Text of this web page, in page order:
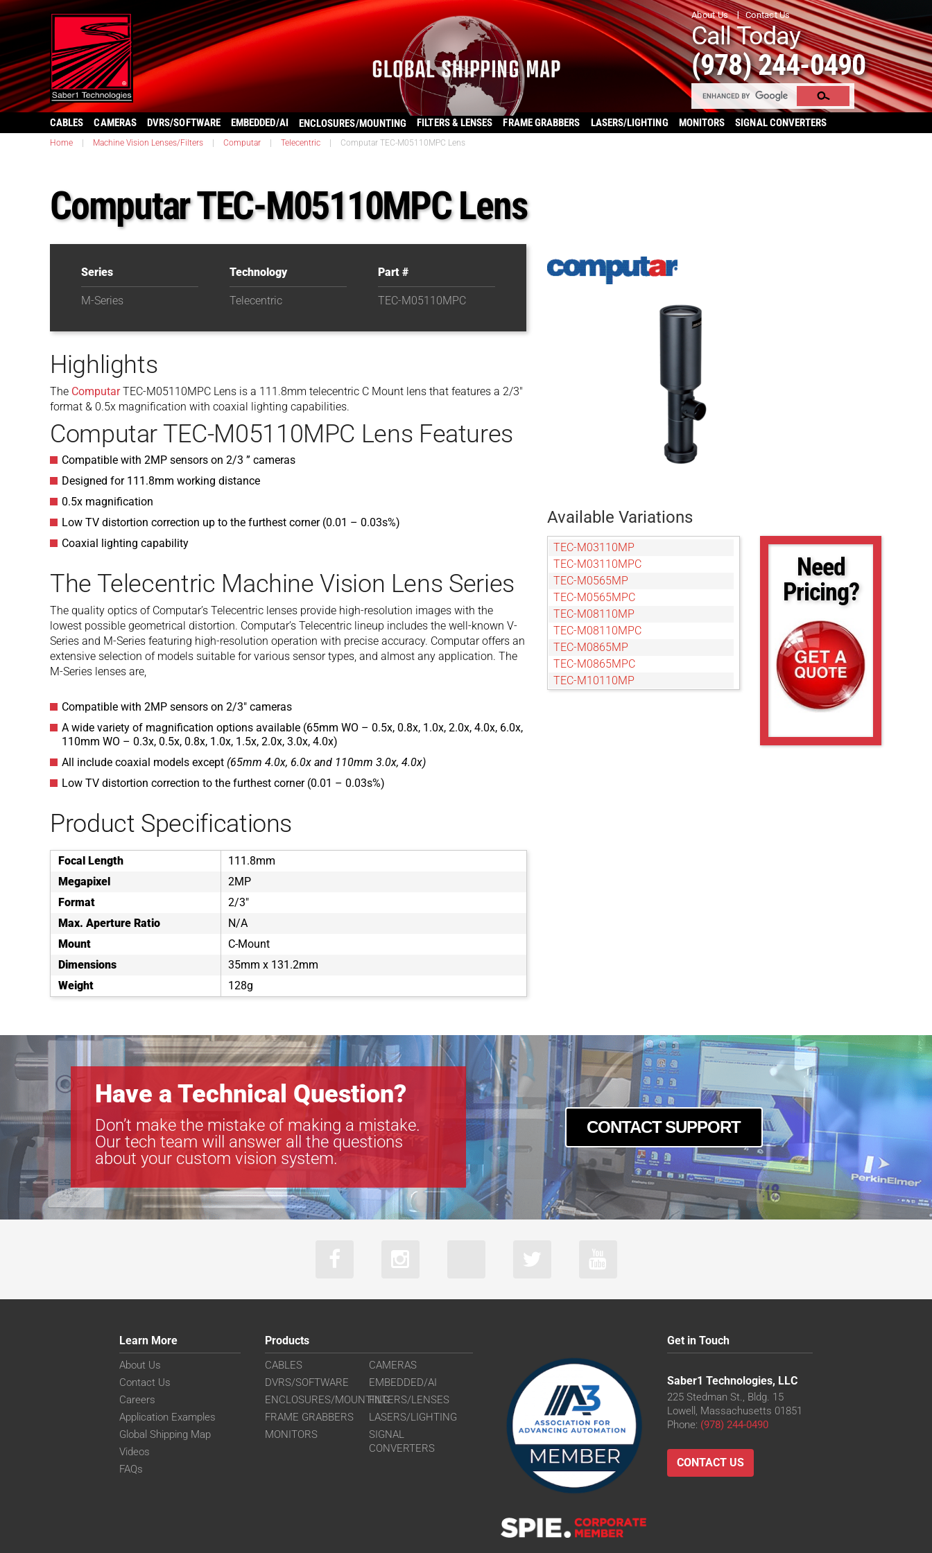
About Us Contact Us
Call Today
(978) 244-0490
CABLES CAMERAS DVRS/SOFTWARE EMBEDDED/AI ENCLOSURES/MOUNTING FILTERS & LENSES FRAME GRABBERS LASERS/LIGHTING MONITORS SIGNAL CONVERTERS
Home Machine Vision Lenses/Filters Computar Telecentric Computar TEC-M05110MPC Lens
Computar TEC-M05110MPC Lens
Series
M-Series
Technology
Telecentric
Part #
TEC-M05110MPC
Highlights
The ComputarTEC-M05110MPC Lens is a 111.8mm telecentric C Mount lens that features a 2/3″
format & 0.5x magnification with coaxial lighting capabilities.
Computar TEC-M05110MPC Lens Features
Compatible with 2MP sensors on 2/3 ” cameras
Designed for 111.8mm working distance
0.5x magnification
Low TV distortion correction up to the furthest corner (0.01 – 0.03s%)
Coaxial lighting capability
The Telecentric Machine Vision Lens Series
The quality optics of Computar’s Telecentric lenses provide high-resolution images with the
lowest possible geometrical distortion. Computar’s Telecentric lineup includes the well-known V-
Series and M-Series featuring high-resolution operation with precise accuracy. Computar offers an
extensive selection of models suitable for various sensor types, and almost any application. The
M-Series lenses are,
Compatible with 2MP sensors on 2/3″ cameras
A wide variety of magnification options available (65mm WO – 0.5x, 0.8x, 1.0x, 2.0x, 4.0x, 6.0x,
110mm WO – 0.3x, 0.5x, 0.8x, 1.0x, 1.5x, 2.0x, 3.0x, 4.0x)
All include coaxial models except (65mm 4.0x, 6.0x and 110mm 3.0x, 4.0x)
Low TV distortion correction to the furthest corner (0.01 – 0.03s%)
Product Specifications
Focal Length
111.8mm
Megapixel
2MP
Format
2/3"
Max. Aperture Ratio
N/A
Mount
C-Mount
Dimensions
35mm x 131.2mm
Weight
128g
Available Variations
TEC-M03110MP
TEC-M03110MPC
TEC-M0565MP
TEC-M0565MPC
TEC-M08110MP
TEC-M08110MPC
TEC-M0865MP
TEC-M0865MPC
TEC-M10110MP
Need
Pricing?
Have a Technical Question?
Don’t make the mistake of making a mistake.
Our tech team will answer all the questions
about your custom vision system.
CONTACT SUPPORT
Learn More
About Us
Contact Us
Careers
Application Examples
Global Shipping Map
Videos
FAQs
Products
CABLES
CAMERAS
DVRS/SOFTWARE
EMBEDDED/AI
ENCLOSURES/MOUNTINGFILTERS/LENSES
FRAME GRABBERS
LASERS/LIGHTING
MONITORS
SIGNAL
CONVERTERS
Get in Touch
Saber1 Technologies, LLC
225 Stedman St., Bldg. 15
Lowell, Massachusetts 01851
Phone: (978) 244-0490
CONTACT US